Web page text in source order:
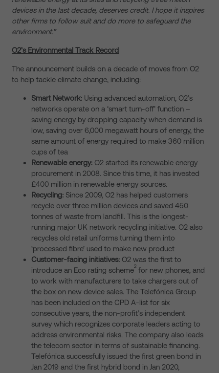
devices in the last decade, deserves credit. I hope it inspires
other firms to follow suit and do more to safeguard the
environment.”
O2’s Environmental Track Record
The announcement builds on a decade of moves from O2
to help tackle climate change, including:
Smart Network: Using advanced automation, O2’s
networks operate on a ‘smart turn-off’ function –
saving energy by dropping capacity when demand is
low, saving over 6,000 megawatt hours of energy, the
same amount of energy required to make 360 million
cups of tea
Renewable energy: O2 started its renewable energy
procurement in 2008. Since this time, it has invested
£400 million in renewable energy sources.
Recycling: Since 2009, O2 has helped customers
recycle over three million devices and saved 450
tonnes of waste from landfill. This is the longest-
running major UK network recycling initiative. O2 also
recycles old retail uniforms turning them into
‘processed fibre’ used to make new product
Customer-facing initiatives: O2 was the first to
introduce an Eco rating scheme2 for new phones, and
to work with manufacturers to take chargers out of
the box on new device sales. The Telefónica Group
has been included on the CPD A-list for six
consecutive years, the non-profit’s independent
survey which recognizes corporate leaders acting to
address environmental risks. The company also leads
the telecom sector in terms of sustainable financing.
Telefónica successfully issued the first green bond in
Jan 2019 and the first hybrid bond in Jan 2020,